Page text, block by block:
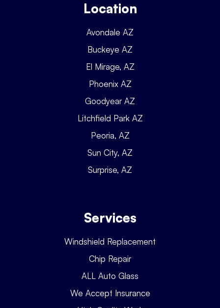
Location
Avondale AZ
Buckeye AZ
El Mirage, AZ
Phoenix AZ
Goodyear AZ
Litchfield Park AZ
Peoria, AZ
Sun City, AZ
Surprise, AZ
Services
Windshield Replacement
Chip Repair
ALL Auto Glass
We Accept Insurance